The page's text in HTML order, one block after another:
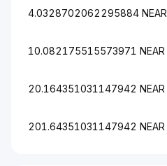
4.0328702062295884 NEAR
10.082175515573971 NEAR
20.164351031147942 NEAR
201.64351031147942 NEAR